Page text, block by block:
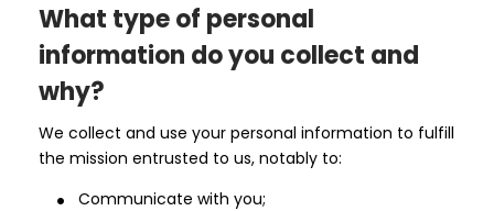
What type of personal
information do you collect and
why?
We collect and use your personal information to fulfill
the mission entrusted to us, notably to:
Communicate with you;